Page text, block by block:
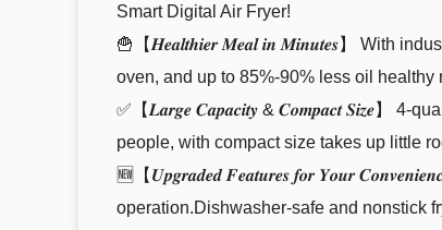
Smart Digital Air Fryer!
🍟【𝑯𝒆𝒂𝒍𝒕𝒉𝒊𝒆𝒓 𝑴𝒆𝒂𝒍 𝒊𝒏 𝑴𝒊𝒏𝒖𝒕𝒆𝒔】 With
oven, and up to 85%-90% less oil healthy
✅【𝑳𝒂𝒓𝒈𝒆 𝑪𝒂𝒑𝒂𝒄𝒊𝒕𝒚 & 𝑪𝒐𝒎𝒑𝒂𝒄𝒕 𝑺𝒊𝒛𝒆】
people, with compact size takes up little
🆕【𝑼𝒑𝒈𝒓𝒂𝒅𝒆𝒅 𝑭𝒆𝒂𝒕𝒖𝒓𝒆𝒔 𝒇𝒐𝒓 𝒀𝒐𝒖𝒓
operation.Dishwasher-safe and nonstick